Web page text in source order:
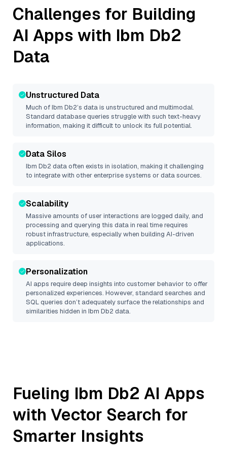
Challenges for Building
AI Apps with Ibm Db2
Data
Unstructured Data
Much ofIbm Db2’s data is unstructured and multimodal.
Standard database queries struggle with such text-heavy
information, making it difficult to unlock its full potential.
Data Silos
Ibm Db2 data often exists in isolation, making it challenging
to integrate with other enterprise systems or data sources.
Scalability
Massive amounts of user interactions are logged daily, and
processing and querying this data in real time requires
robust infrastructure, especially when building AI-driven
applications.
Personalization
AI apps require deep insights into customer behavior to offer
personalized experiences. However, standard searches and
SQL queries don’t adequately surface the relationships and
similarities hidden in Ibm Db2 data.
Fueling Ibm Db2 AI Apps
with Vector Search for
Smarter Insights